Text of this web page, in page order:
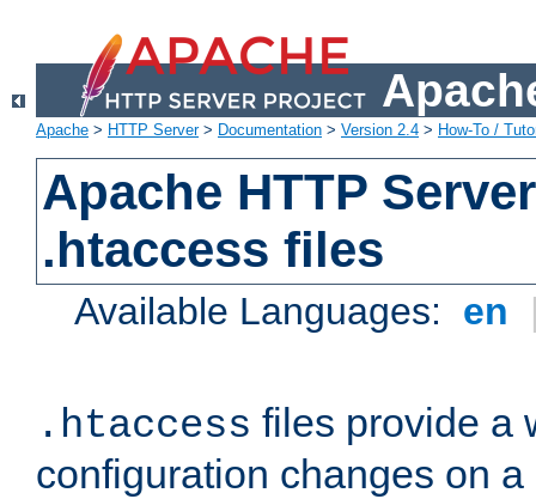
Apache > HTTP Server> Documentation > Version 2.4 > How-To /
Apache HTTP
.htaccess files
Available Languages: en
.htaccess files provide a
configuration changes on